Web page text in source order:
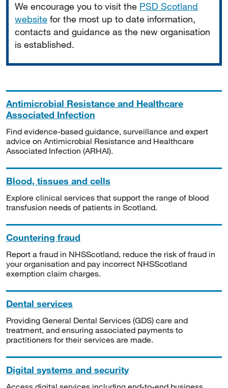
We encourage you to visit the PSD Scotland
website for the most up to date information,
contacts and guidance as the new organisation
is established.
Antimicrobial Resistance and Healthcare
Associated Infection
Find evidence-based guidance, surveillance and expert
advice on Antimicrobial Resistance and Healthcare
Associated Infection (ARHAI).
Blood, tissues and cells
Explore clinical services that support the range of blood
transfusion needs of patients in Scotland.
Countering fraud
Report a fraud in NHSScotland, reduce the risk of fraud in
your organisation and pay incorrect NHSScotland
exemption claim charges.
Dental services
Providing General Dental Services (GDS) care and
treatment, and ensuring associated payments to
practitioners for their services are made.
Digital systems and security